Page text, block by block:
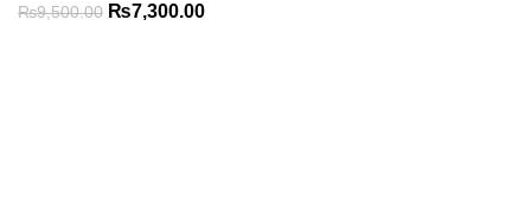
₨9,500.00 ₨7,300.00